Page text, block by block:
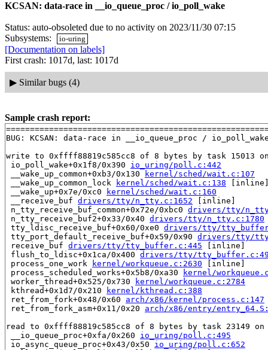
KCSAN: data-race in __io_queue_proc / io_poll_wake
Status: auto-obsoleted due to no activity on 2023/11/30 07:15
Subsystems:
io-uring
[Documentation on labels]
First crash: 1017d, last: 1017d
▶ Similar bugs (4)
Sample crash report:
BUG: KCSAN: data-race in __io_queue_proc /
write to 0xffff88819c585cc8 of 8 bytes by task 15013
io_poll_wake+0x1f8/0x390 io_uring/poll.c:442
__wake_up_common+0xb3/0x130
kernel/sched/wait.c:107
__wake_up_common_lock
kernel/sched/wait.c:138
__wake_up+0x7e/0xc0
kernel/sched/wait.c:160
__receive_buf drivers/tty/n_tty.c:1652 [inline]
n_tty_receive_buf_common+0x72e/0xbc0 drivers/tty/
n_tty_receive_buf2+0x33/0x40 drivers/tty/n_tty.c:1780
tty_ldisc_receive_buf+0x60/0xe0 drivers/tty/
tty_port_default_receive_buf+0x59/0x90 drivers/tty/
receive_buf drivers/tty/tty_buffer.c:445 [inline]
flush_to_ldisc+0x1ca/0x400 drivers/tty/
process_one_work
kernel/workqueue.c:2630 [inline]
process_scheduled_works+0x5b8/0xa30
kernel/
worker_thread+0x525/0x730
kernel/workqueue.c:2784
kthread+0x1d7/0x210
kernel/kthread.c:388
ret_from_fork+0x48/0x60 arch/x86/kernel/process.c:147
ret_from_fork_asm+0x11/0x20 arch/x86/entry/
read to 0xffff88819c585cc8 of 8 bytes by task 23149
__io_queue_proc+0xfa/0x260 io_uring/poll.c:495
io_async_queue_proc+0x43/0x50 io_uring/poll.c:652